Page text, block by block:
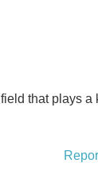
that plays a